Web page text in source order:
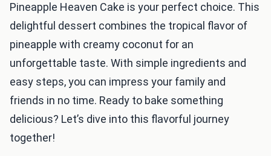
Pineapple Heaven Cake is your perfect choice. This
delightful dessert combines the tropical flavor of
pineapple with creamy coconut for an
unforgettable taste. With simple ingredients and
easy steps, you can impress your family and
friends in no time. Ready to bake something
delicious? Let’s dive into this flavorful journey
together!